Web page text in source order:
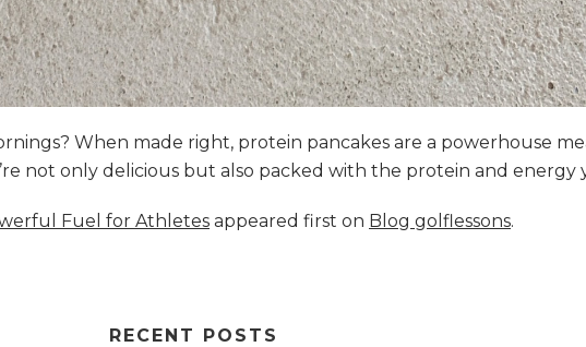
When made right, protein pancakes are a powerhouse
not only delicious but also packed with the protein and energy
Fuel for Athletes appeared first on Blog golflessons.
RECENT POSTS